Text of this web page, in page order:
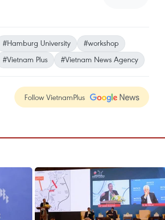
#Hamburg University
#workshop
#Vietnam Plus #Vietnam News Agency
Follow VietnamPlus